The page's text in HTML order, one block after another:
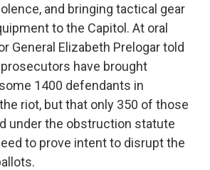
and bringing tactical gear
to the Capitol. At oral
General Elizabeth Prelogar told
have brought
1400 defendants in
riot, but that only 350 of those
under the obstruction statute
to prove intent to disrupt the